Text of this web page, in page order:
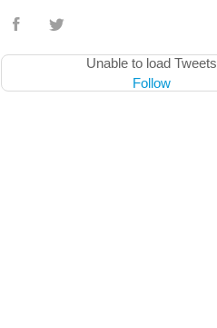
Unable to load Tweets
Follow